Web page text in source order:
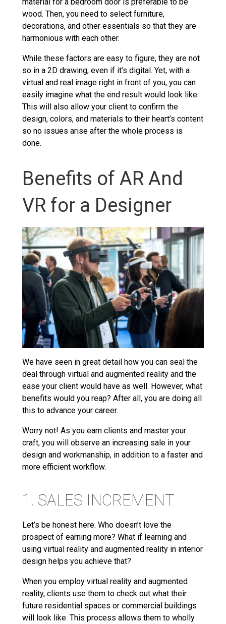
wood. Then, you need to select furniture,
decorations, and other essentials so that they are
harmonious with each other.
While these factors are easy to figure, they are not
so in a 2D drawing, even if it’s digital. Yet, with a
virtual and real image right in front of you, you can
easily imagine what the end result would look like.
This will also allow your client to confirm the
design, colors, and materials to their heart’s content
so no issues arise after the whole process is
done.
Benefits of AR And
VR for a Designer
We have seen in great detail how you can seal the
deal through virtual and augmented reality and the
ease your client would have as well. However, what
benefits would you reap? After all, you are doing all
this to advance your career.
Worry not! As you earn clients and master your
craft, you will observe an increasing sale in your
design and workmanship, in addition to a faster and
more efficient workflow.
1. SALES INCREMENT
Let’s be honest here. Who doesn’t love the
prospect of earning more? What if learning and
using virtual reality and augmented reality in interior
design helps you achieve that?
When you employ virtual reality and augmented
reality, clients use them to check out what their
future residential spaces or commercial buildings
will look like. This process allows them to wholly